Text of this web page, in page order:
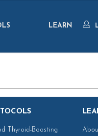
LEARN
Thyroid-Boosting